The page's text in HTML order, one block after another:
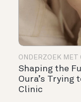
ONDERZOEK MET
Shaping the
Oura’s Trying
Clinic